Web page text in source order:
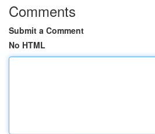
Comments
Submit a Comment
No HTML